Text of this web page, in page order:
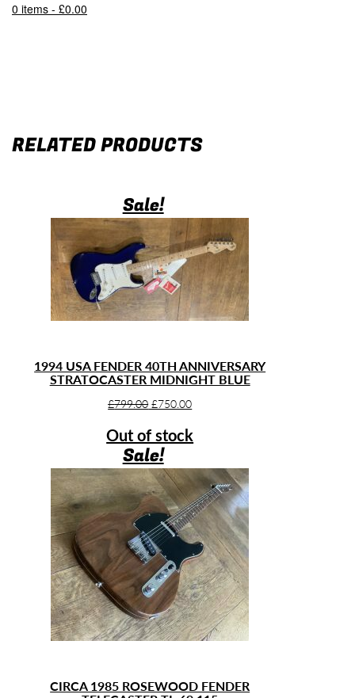
0 items - £0.00
RELATED PRODUCTS
Sale!
1994 USA FENDER 40TH ANNIVERSARY
STRATOCASTER MIDNIGHT BLUE
£799.00 Original
was:
£799.00.
£750.00Current
is:
Out of stock
Sale!
CIRCA 1985 ROSEWOOD FENDER